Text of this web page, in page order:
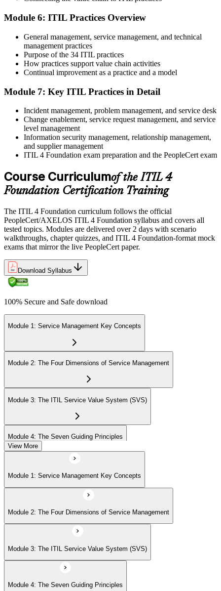
programme or re-examination. From here you can progress toward
the ITIL 4 Managing Professional and Strategic Leader streams.
Module 6: ITIL Practices Overview
General management, service management, and technical
management practices
Purpose of the 34 ITIL practices
How practices support value chain activities
Continual improvement as a practice and a model
Module 7: Key ITIL Practices in Detail
Incident management, problem management, and service desk
Change enablement, service request management, and service
level management
Information security management, relationship management,
and supplier management
ITIL 4 Foundation exam preparation and the PeopleCert exam
Course Curriculumof the ITIL 4
Foundation Certification Training
The ITIL 4 Foundation curriculum follows the official
PeopleCert/AXELOS ITIL 4 Foundation syllabus and covers all
tested topics. Modules are delivered over 2 days with scenario
walkthroughs, chapter quizzes, and ITIL 4 Foundation-format mock
exams that mirror the live PeopleCert paper.
Download Syllabus
100% Secure and Safe download
Module 1: Service Management Key Concepts
Module 2: The Four Dimensions of Service Management
Module 3: The ITIL Service Value System (SVS)
Module 4: The Seven Guiding Principles
Module 5: The Service Value Chain
Module 6: ITIL Practices Overview
Module 7: Key ITIL Practices in Detail
View More
Module 1: Service Management Key Concepts
Module 2: The Four Dimensions of Service Management
Module 3: The ITIL Service Value System (SVS)
Module 4: The Seven Guiding Principles